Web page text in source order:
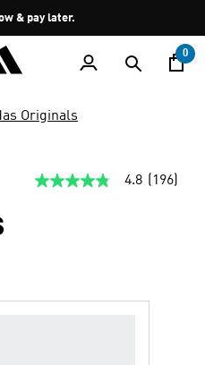
Pause
promotion
rotation
& pay later.
0
Originals
4.8
Read
4.8 (196)